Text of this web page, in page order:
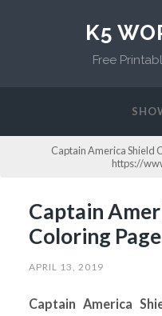
K5
Free
Captain America Shield
https://
Captain
Coloring
APRIL 13, 2019
Captain America